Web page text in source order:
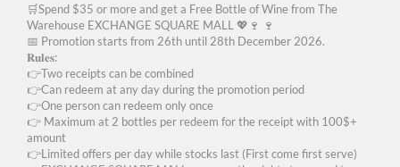
🛒Spend $35 or more and get a Free Bottle of Wine from The
Warehouse EXCHANGE SQUARE MALL 💖🍷 🍷
📅 Promotion starts from 26th until 28th December 2026.
𝐑𝐮𝐥𝐞𝐬:
👉Two receipts can be combined
👉Can redeem at any day during the promotion period
👉One person can redeem only once
👉 Maximum at 2 bottles per redeem for the receipt with 100$+
amount
👉Limited offers per day while stocks last (First come first serve)